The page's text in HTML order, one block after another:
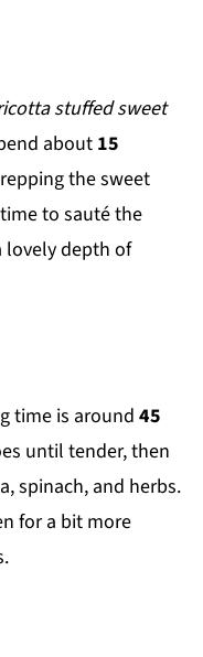
stuffed sweet
about 15
the sweet
to sauté the
lovely depth of
time is around45
until tender, then
spinach, and herbs.
for a bit more